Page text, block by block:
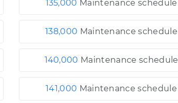
135,000 Maintenance schedule
138,000 Maintenance schedule
140,000 Maintenance schedule
141,000 Maintenance schedule